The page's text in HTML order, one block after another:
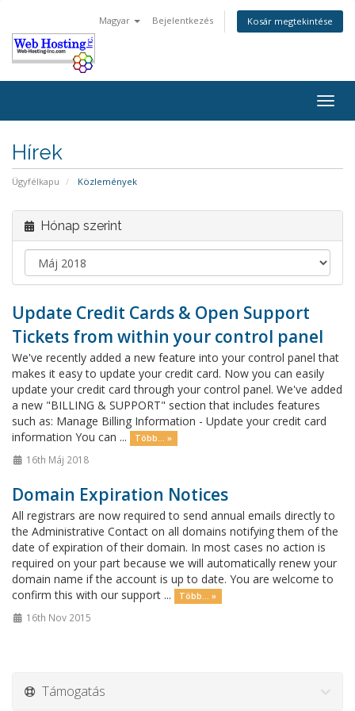
Magyar Bejelentkezés Kosár megtekintése
Hírek
Ügyfélkapu Közlemények
Hónap szerint
Update Credit Cards & Open Support
Tickets from within your control panel
We've recently added a new feature into your control panel that
makes it easy to update your credit card. Now you can easily
update your credit card through your control panel. We've added
a new "BILLING & SUPPORT" section that includes features
such as: Manage Billing Information - Update your credit card
information You can ...
Több... »
16th Máj 2018
Domain Expiration Notices
All registrars are now required to send annual emails directly to
the Administrative Contact on all domains notifying them of the
date of expiration of their domain. In most cases no action is
required on your part because we will automatically renew your
domain name if the account is up to date. You are welcome to
confirm this with our support ...
Több... »
16th Nov 2015
Támogatás